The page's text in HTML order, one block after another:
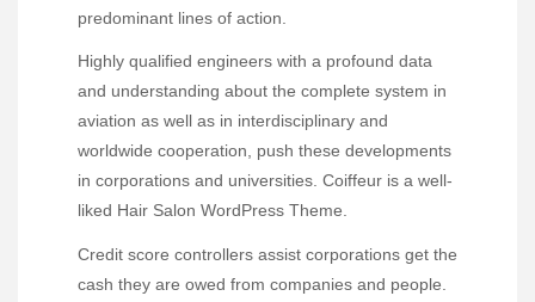
predominant lines of action.
Highly qualified engineers with a profound data
and understanding about the complete system in
aviation as well as in interdisciplinary and
worldwide cooperation, push these developments
in corporations and universities. Coiffeur is a well-
liked Hair Salon WordPress Theme.
Credit score controllers assist corporations get the
cash they are owed from companies and people.